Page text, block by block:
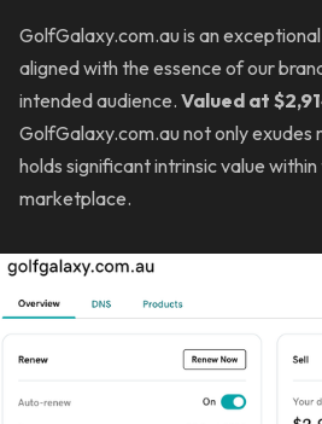
GolfGalaxy.com.au is an
aligned with the essence of our
intended audience. Valued at
GolfGalaxy.com.au not only exudes
holds significant intrinsic value
marketplace.